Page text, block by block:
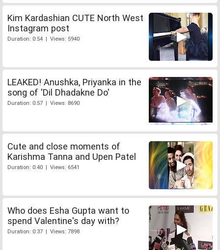
Kim Kardashian CUTE North West
Instagram post
Duration: 0:54 | Views: 5940
LEAKED! Anushka, Priyanka in the
song of 'Dil Dhadakne Do'
Duration: 0:57 | Views: 8690
Cute and close moments of
Karishma Tanna and Upen Patel
Duration: 0:40 | Views: 6541
Who does Esha Gupta want to
spend Valentine's day with?
Duration: 0:37 | Views: 7898